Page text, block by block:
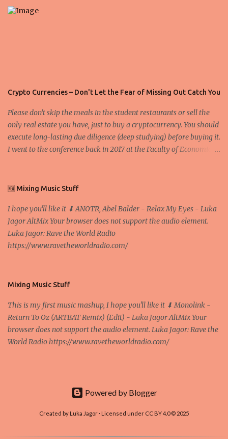
s
Crypto Currencies – Don't Let the Fear of Missing Out Catch You
Please don't skip the meals in the student restaurants or sell the
only real estate you have, just to buy a cryptocurrency. You should
execute long-lasting due diligence (deep studying) before buying it.
I went to the conference back in 2017 at the Faculty of Economics
D. Professor, Faculty of Economics and Business, University of
nodes ("peers") share resources amongst each other without the
use of a centralized administrative system By User:Mauro Bieg -
Own work , Public Domain, Link Sometimes they say that the
Bitcoin system is using too much electric power, it is not eco-
and it's the way all new coins are coming out. It uses 'smart...
🆕 Mixing Music Stuff
I hope you'll like it ⬇ ANOTR, Abel Balder - Relax My Eyes - Luka
Jagor AltMix Your browser does not support the audio element.
Luka Jagor: Rave the World Radio
https://www.ravetheworldradio.com/
Mixing Music Stuff
This is my first music mashup, I hope you'll like it ⬇ Monolink -
Return To Oz (ARTBAT Remix) (Edit) - Luka Jagor AltMix Your
browser does not support the audio element. Luka Jagor: Rave the
World Radio https://www.ravetheworldradio.com/
Powered by Blogger
Created by Luka Jagor · Licensed under CC BY 4.0 © 2025